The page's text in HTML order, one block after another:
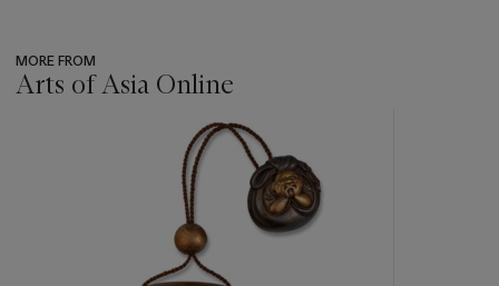
MORE FROM
Arts of Asia Online
item_current_of_total_txt